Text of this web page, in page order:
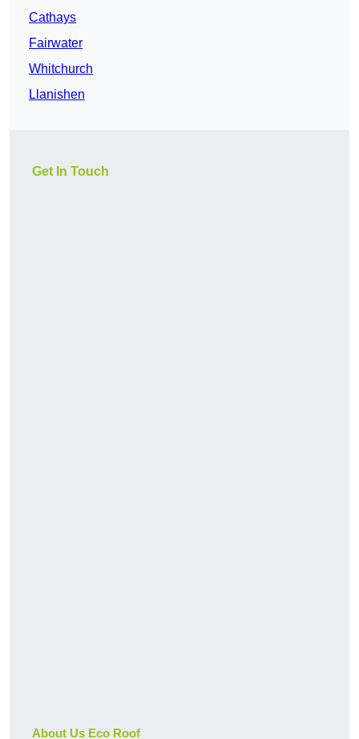
Cathays
Fairwater
Whitchurch
Llanishen
Get In Touch
About Us Eco Roof